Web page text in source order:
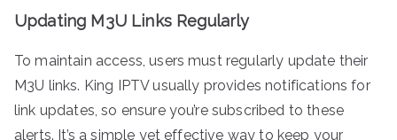
Updating M3U Links Regularly
To maintain access, users must regularly update their
M3U links. King IPTV usually provides notifications for
link updates, so ensure you’re subscribed to these
alerts. It’s a simple yet effective way to keep your